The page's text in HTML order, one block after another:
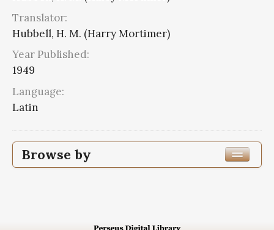
Translator:
Hubbell, H. M. (Harry Mortimer)
Year Published:
1949
Language:
Latin
Browse by